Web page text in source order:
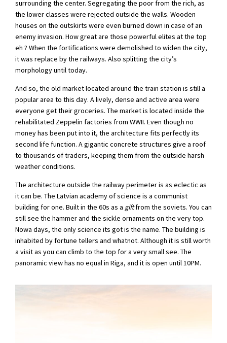
surrounding the center. Segregating the poor from the rich, as
the lower classes were rejected outside the walls. Wooden
houses on the outskirts were even burned down in case of an
enemy invasion. How great are those powerful elites at the top
eh ? When the fortifications were demolished to widen the city,
it was replace by the railways. Also splitting the city’s
morphology until today.
And so, the old market located around the train station is still a
popular area to this day. A lively, dense and active area were
everyone get their groceries. The market is located inside the
rehabilitated Zeppelin factories from WWII. Even though no
money has been put into it, the architecture fits perfectly its
second life function. A gigantic concrete structures give a roof
to thousands of traders, keeping them from the outside harsh
weather conditions.
The architecture outside the railway perimeter is as eclectic as
it can be. The Latvian academy of science is a communist
building for one. Built in the 60s as a giftfrom the soviets. You can
still see the hammer and the sickle ornaments on the very top.
Nowa days, the only science its got is the name. The building is
inhabited by fortune tellers and whatnot. Although it is still worth
a visit as you can climb to the top for a very small see. The
panoramic view has no equal in Riga, and it is open until 10PM.